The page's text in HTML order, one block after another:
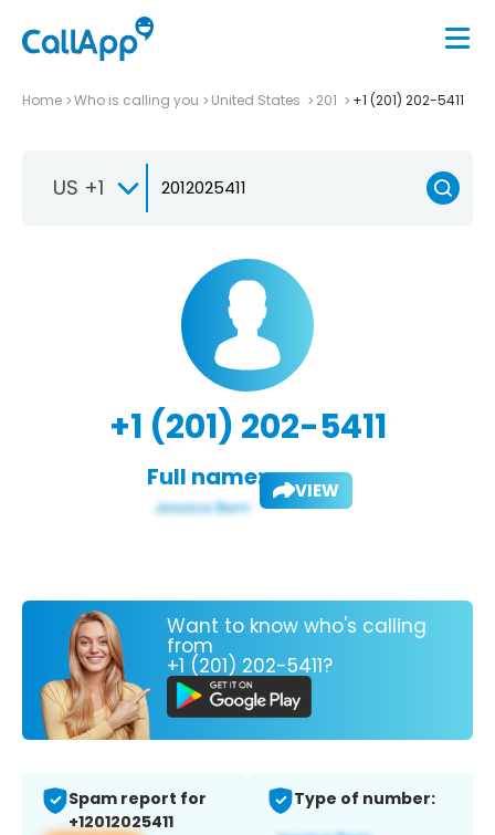
Home Who is calling you United States 201 +1 (201) 202-5411
US +1
+1 (201) 202-5411
Full name: VIEW
Want to know who's calling
from
+1 (201) 202-5411?
Spam report for
+12012025411
Type of number: